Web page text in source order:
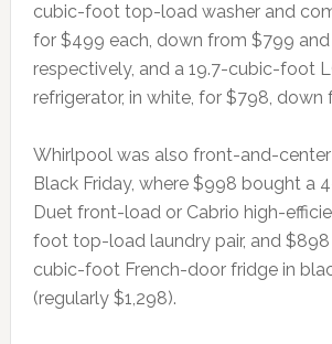
cubic-foot top-load washer and
for $499 each, down from $799
respectively, and a 19.7-cubic-foot
refrigerator, in white, for $798, down
Whirlpool was also front-and-center
Black Friday, where $998 bought a
Duet front-load or Cabrio high-
foot top-load laundry pair, and
cubic-foot French-door fridge in
(regularly $1,298).